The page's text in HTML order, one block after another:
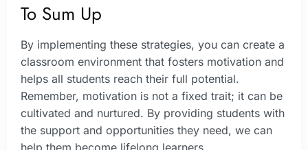
To Sum Up
By implementing these strategies, you can create a
classroom environment that fosters motivation and
helps all students reach their full potential.
Remember, motivation is not a fixed trait; it can be
cultivated and nurtured. By providing students with
the support and opportunities they need, we can